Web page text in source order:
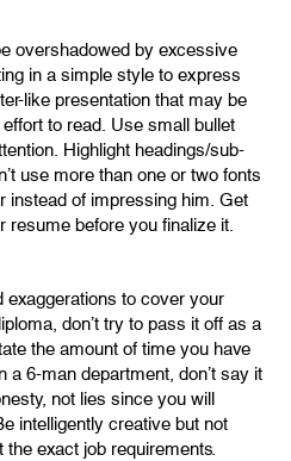
overshadowed by excessive
in a simple style to express
like presentation that may be
to read. Use small bullet
Highlight headings/sub-
use more than one or two fonts
instead of impressing him. Get
resume before you finalize it.
exaggerations to cover your
don’t try to pass it off as a
the amount of time you have
a 6-man department, don’t say it
not lies since you will
intelligently creative but not
the exact job requirements.